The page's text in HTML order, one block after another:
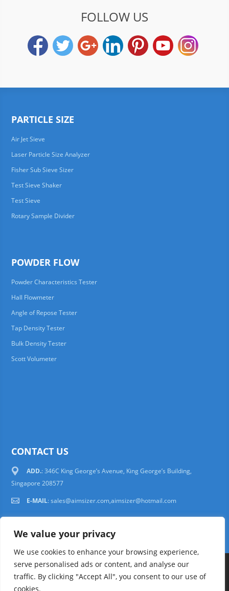
We value your privacy
We use cookies to enhance your browsing experience,
serve personalised ads or content, and analyse our
traffic. By clicking "Accept All", you consent to our use of
cookies.
FOLLOW US
PARTICLE SIZE
Air Jet Sieve
Laser Particle Size Analyzer
Fisher Sub Sieve Sizer
Test Sieve Shaker
Test Sieve
Rotary Sample Divider
POWDER FLOW
Powder Characteristics Tester
Hall Flowmeter
Angle of Repose Tester
Tap Density Tester
Bulk Density Tester
Scott Volumeter
CONTACT US
ADD.: 346C King George’s Avenue, King George’s Building,
Singapore 208577
E-MAIL:sales@aimsizer.com,aimsizer@hotmail.com
Copyright © 1997-2025 AIMSIZER SCIENTIFIC PTE.LTD. Tel. 006531388988
sales@aimsizer.com, aimsizer@hotmail.com All Rights Reserved